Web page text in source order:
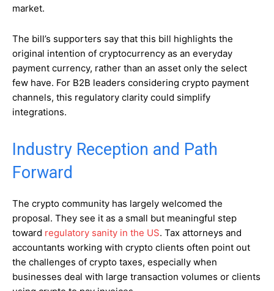
market.
The bill’s supporters say that this bill highlights the
original intention of cryptocurrency as an everyday
payment currency, rather than an asset only the select
few have. For B2B leaders considering crypto payment
channels, this regulatory clarity could simplify
integrations.
Industry Reception and Path
Forward
The crypto community has largely welcomed the
proposal. They see it as a small but meaningful step
toward regulatory sanity in the US. Tax attorneys and
accountants working with crypto clients often point out
the challenges of crypto taxes, especially when
businesses deal with large transaction volumes or clients